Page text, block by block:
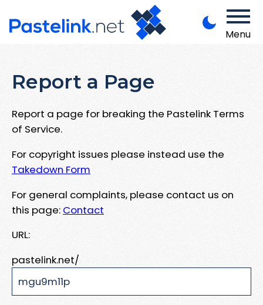
Menu
Report a Page
Report a page for breaking the Pastelink Terms
of Service.
For copyright issues please instead use the
Takedown Form
For general complaints, please contact us on
this page: Contact
URL:
pastelink.net/